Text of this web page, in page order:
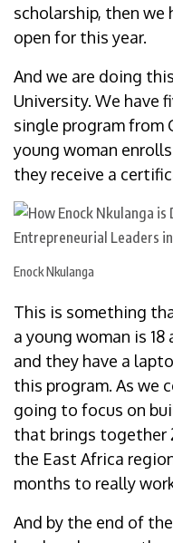
scholarship, then we
open for this year.
And we are doing
University. We have
single program from
young woman
they receive a
Enock Nkulanga
This is something
a young woman is
and they have a
this program. As we
going to focus on
that brings together
the East Africa
months to really
And by the end of